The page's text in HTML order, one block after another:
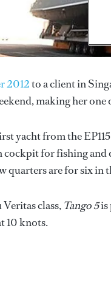
2012to a client in
making her one
yacht from the
cockpit for fishing
quarters are for six in
class, Tango 5is
10 knots.